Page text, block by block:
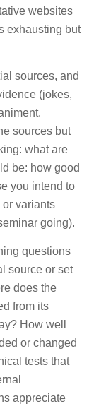
websites
exhausting but
sources, and
(jokes,
sources but
what are
be: how good
you intend to
variants
going).
questions
source or set
does the
from its
How well
or changed
tests that
appreciate